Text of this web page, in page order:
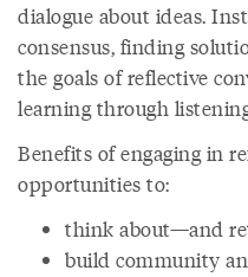
dialogue about ideas.
consensus, finding
the goals of reflective
learning through
Benefits of engaging in
opportunities to:
think about—and
build community